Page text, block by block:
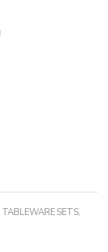
TABLEWARE SETS,